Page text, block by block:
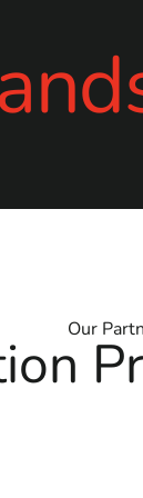
Our